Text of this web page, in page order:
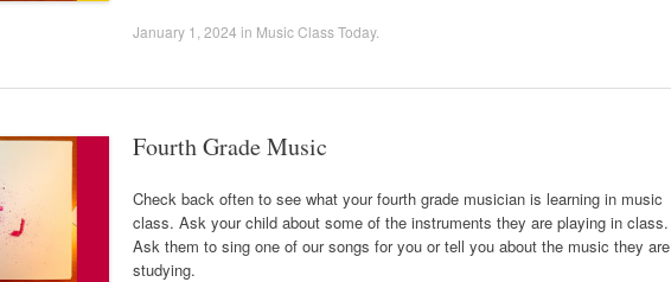
January 1, 2024 in Music Class Today.
Fourth Grade Music
Check back often to see what your fourth grade musician is learning in music
class. Ask your child about some of the instruments they are playing in class.
Ask them to sing one of our songs for you or tell you about the music they are
studying.